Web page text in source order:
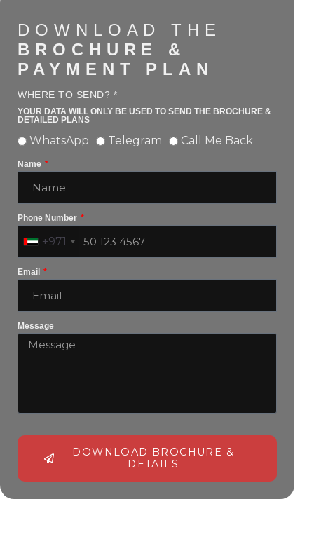
DOWNLOAD THE
BROCHURE &
PAYMENT PLAN
WHERE TO SEND? *
YOUR DATA WILL ONLY BE USED TO SEND THE BROCHURE &
DETAILED PLANS
WhatsApp Telegram Call Me Back
Name
Phone Number
+971
Email
Message
DOWNLOAD BROCHURE &
DETAILS